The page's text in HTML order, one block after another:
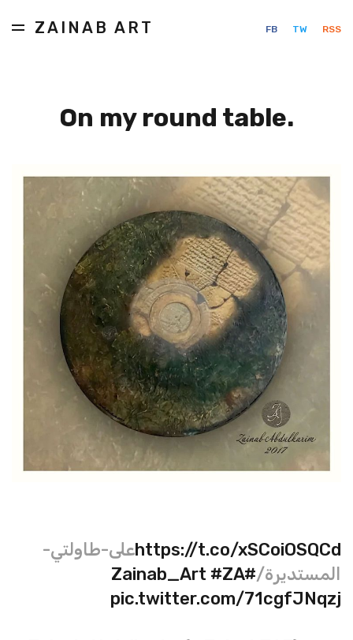
ZAINAB ART FB TW RSS
On my round table.
https://t.co/xSCoiOSQCdعلى-طاولتي-
المستديرة/#Zainab_Art
#ZA
pic.twitter.com/71cgfJNqzj